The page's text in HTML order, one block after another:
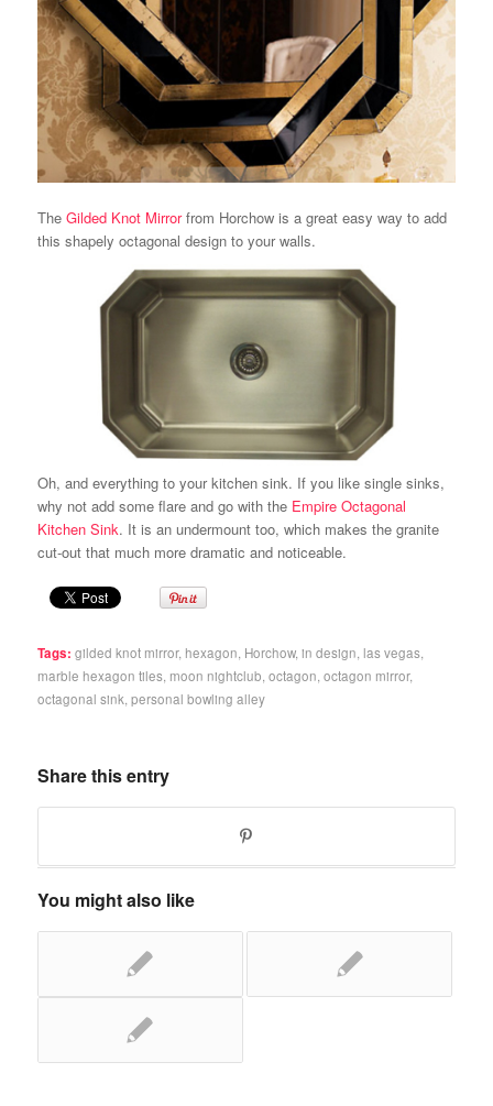
The Gilded Knot Mirrorfrom Horchow is a great easy way to add
this shapely octagonal design to your walls.
Oh, and everything to your kitchen sink. If you like single sinks,
why not add some flare and go with the Empire Octagonal
Kitchen Sink. It is an undermount too, which makes the granite
cut-out that much more dramatic and noticeable.
Tags: gilded knot mirror, hexagon Horchow, in design las vegas,
marble hexagon tiles, moon nightclub octagon octagon mirror,
octagonal sink personal bowling alley
Share this entry
You might also like